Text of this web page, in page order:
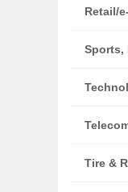
Retail/
Sports,
Tire &